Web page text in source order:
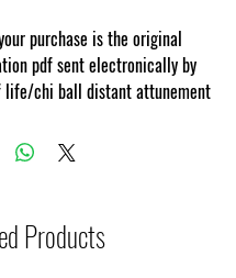
purchase is the original
pdf sent electronically by
life/chi ball distant attunement
Products